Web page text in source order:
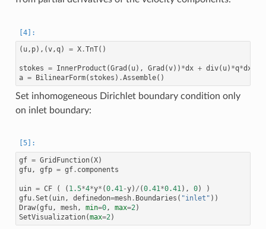
( u, p),(v,q) = X.TnT()
stokes = InnerProduct (Grad ( u), Grad (v)) *dx + div( u) *q*dx
a = BilinearForm( stokes ) .Assemble()
Set inhomogeneous Dirichlet boundary condition only
on inlet boundary:
gf = GridFunction(X)
gfu, gfp = gf. components
uin = CF ( ( 1.5*4*y* (0.41 -y) / (0.41 *0.41 ), 0)
)
gfu.Set ( uin, definedon=mesh. Boundaries ( "inlet" ))
Draw(gfu, mesh, min=0, max=2 )
SetVisualization(max=2 )